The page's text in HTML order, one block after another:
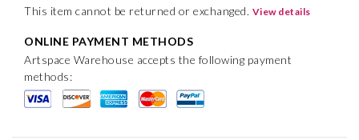
This item cannot be returned or exchanged. View details
ONLINE PAYMENT METHODS
Artspace Warehouse accepts the following payment
methods: